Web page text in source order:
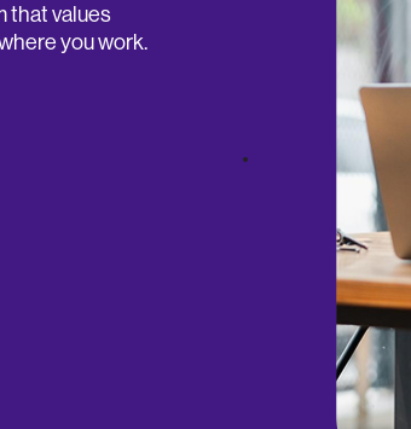
that values
you work.